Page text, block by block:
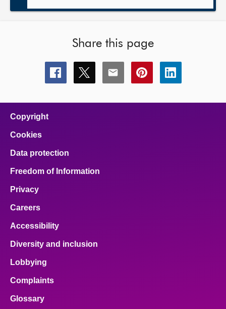
Share this page
Share
this
Share
this
Share
this
Share
this
Share
this
Copyright
Cookies
Data protection
Freedom of Information
Privacy
Careers
Accessibility
Diversity and inclusion
Lobbying
Complaints
Glossary